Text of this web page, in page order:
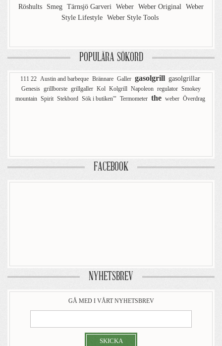
Röshults
Smeg Tärnsjö Garveri Weber Weber Original Weber
Style Lifestyle Weber Style Tools
POPULÄRA SÖKORD
111 22 Austin and barbeque Brännare Galler gasolgrill gasolgrillar
Genesis grillborste grillgaller Kol Kolgrill Napoleon regulator Smokey
mountain Spirit Stekbord Sök i butiken'" Termometer the weber Överdrag
FACEBOOK
NYHETSBREV
GÅ MED I VÅRT NYHETSBREV
SKICKA